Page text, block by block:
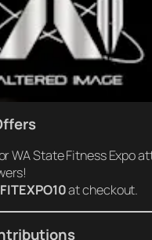
WA State Fitness Expo
FITEXPO10at checkout.